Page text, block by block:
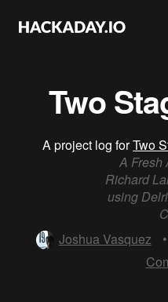
Two
A project log forTwo
A Fresh
Richard
using
Joshua Vasquez
•